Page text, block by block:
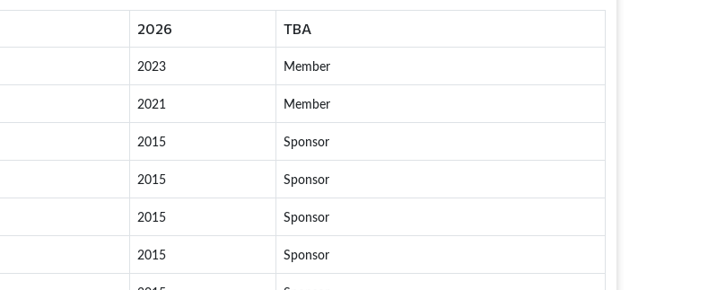
2026 TBA
2023 Member
2021 Member
2015 Sponsor
2015 Sponsor
2015 Sponsor
2015 Sponsor